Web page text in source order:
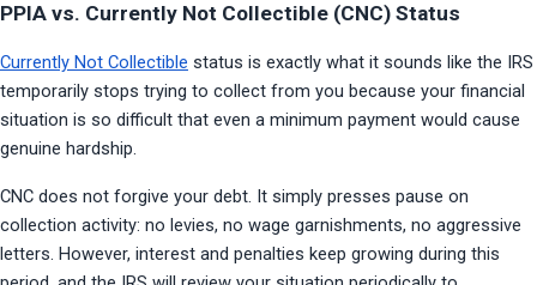
PPIA vs. Currently Not Collectible (CNC) Status
Currently Not Collectible status is exactly what it sounds like the IRS
temporarily stops trying to collect from you because your financial
situation is so difficult that even a minimum payment would cause
genuine hardship.
CNC does not forgive your debt. It simply presses pause on
collection activity: no levies, no wage garnishments, no aggressive
letters. However, interest and penalties keep growing during this